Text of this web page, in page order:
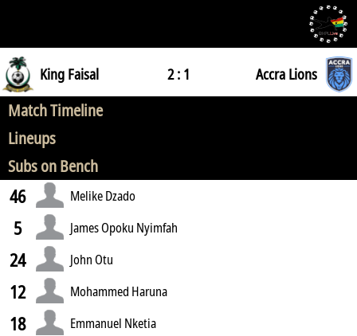
King Faisal 2 : 1 Accra Lions
Match Timeline
Lineups
Subs on Bench
46 Melike Dzado
5 James Opoku Nyimfah
24 John Otu
12 Mohammed Haruna
18 Emmanuel Nketia